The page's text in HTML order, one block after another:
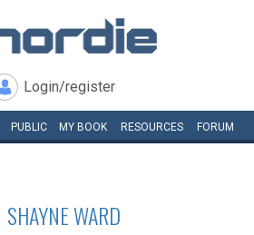
Login/register
PUBLIC MY BOOK RESOURCES FORUM
SHAYNE WARD